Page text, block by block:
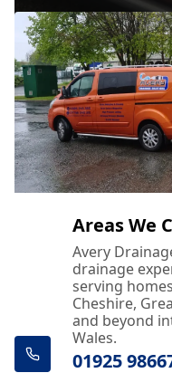
Areas We
Avery
drainage
serving
Cheshire,
and beyond
Wales.
01925